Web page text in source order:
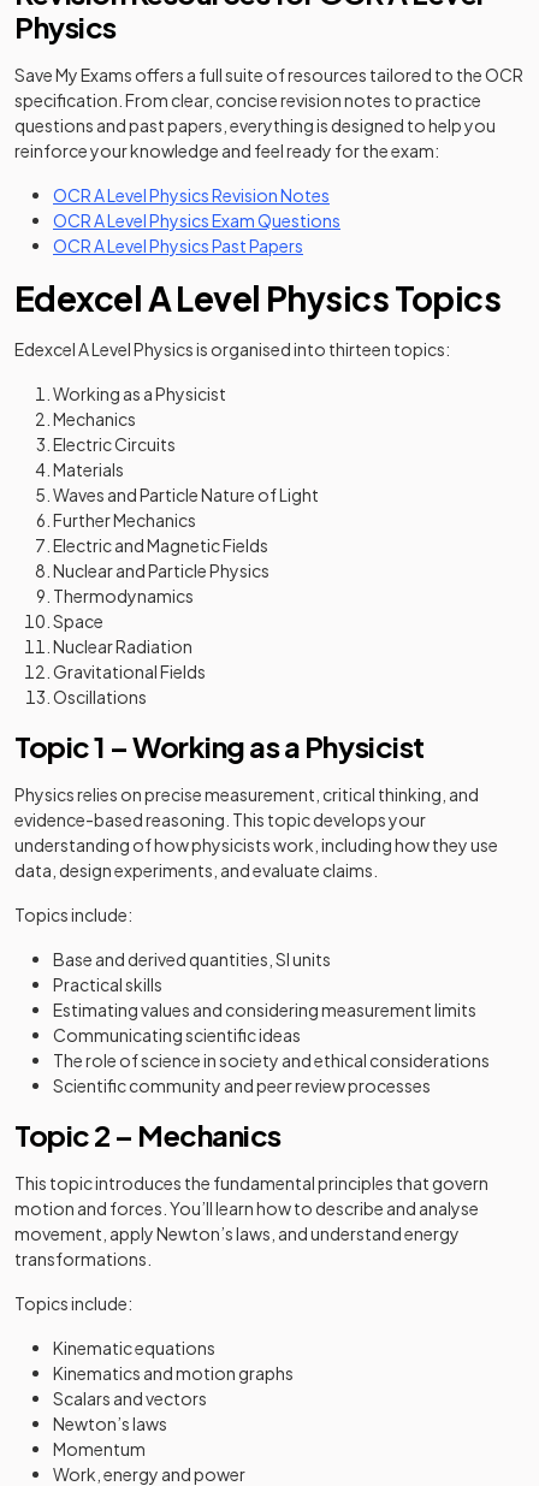
Physics
Save My Exams offers a full suite of resources tailored to the OCR
specification. From clear, concise revision notes to practice
questions and past papers, everything is designed to help you
reinforce your knowledge and feel ready for the exam:
OCR A Level Physics Revision Notes
OCR A Level Physics Exam Questions
OCR A Level Physics Past Papers
Edexcel A Level Physics Topics
Edexcel A Level Physics is organised into thirteen topics:
Working as a Physicist
Mechanics
Electric Circuits
Materials
Waves and Particle Nature of Light
Further Mechanics
Electric and Magnetic Fields
Nuclear and Particle Physics
Thermodynamics
Space
Nuclear Radiation
Gravitational Fields
Oscillations
Topic 1 – Working as a Physicist
Physics relies on precise measurement, critical thinking, and
evidence-based reasoning. This topic develops your
understanding of how physicists work, including how they use
data, design experiments, and evaluate claims.
Topics include:
Base and derived quantities, SI units
Practical skills
Estimating values and considering measurement limits
Communicating scientific ideas
The role of science in society and ethical considerations
Scientific community and peer review processes
Topic 2 – Mechanics
This topic introduces the fundamental principles that govern
motion and forces. You’ll learn how to describe and analyse
movement, apply Newton’s laws, and understand energy
transformations.
Topics include:
Kinematic equations
Kinematics and motion graphs
Scalars and vectors
Newton’s laws
Momentum
Work, energy and power